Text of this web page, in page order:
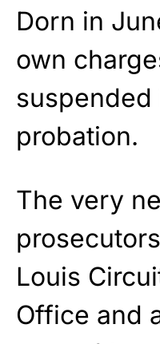
Dorn in
own
probation.
The very
Louis
Office and